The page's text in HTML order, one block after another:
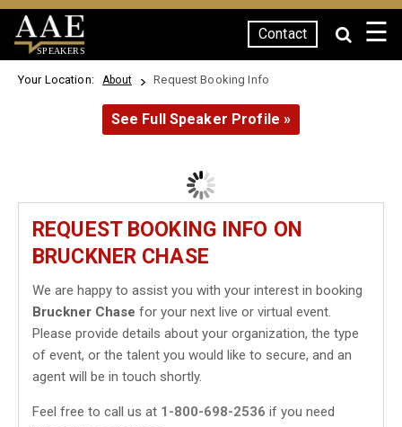
SPEAKERS
Contact ☰
Your Location: About Request Booking Info
See Full Speaker Profile »
REQUEST BOOKING INFO ON
BRUCKNER CHASE
We are happy to assist you with your interest in booking
Bruckner Chase for your next live or virtual event.
Please provide details about your organization, the type
of event, or the talent you would like to secure, and an
agent will be in touch shortly.
Feel free to call us at 1-800-698-2536 if you need